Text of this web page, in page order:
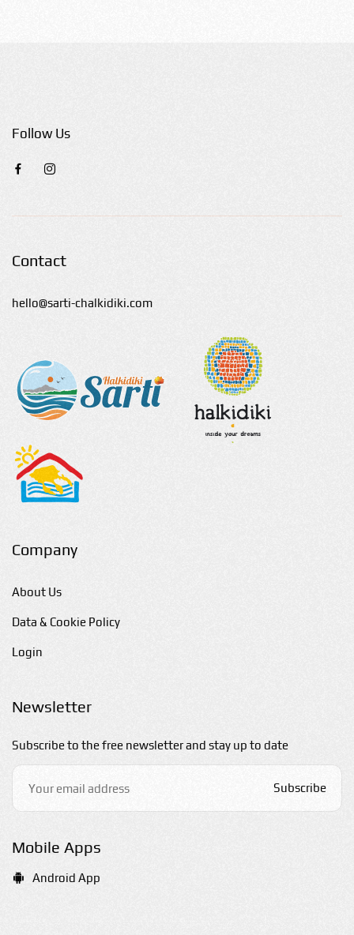
Follow Us
Contact
hello@sarti-chalkidiki.com
Company
About Us
Data & Cookie Policy
Login
Newsletter
Subscribe to the free newsletter and stay up to date
Subscribe
Mobile Apps
Android App